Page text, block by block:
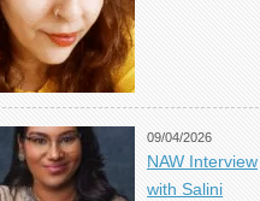
09/04/2026
NAW Interview
with Salini